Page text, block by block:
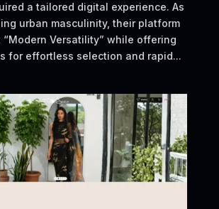
a tailored digital experience. As
urban masculinity, their platform
Versatility” while offering
for effortless selection and rapid...